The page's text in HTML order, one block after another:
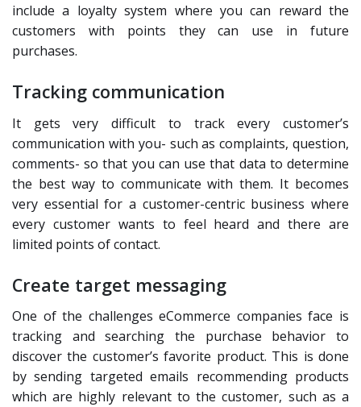
include a loyalty system where you can reward the
customers with points they can use in future
purchases.
Tracking communication
It gets very difficult to track every customer’s
communication with you- such as complaints, question,
comments- so that you can use that data to determine
the best way to communicate with them. It becomes
very essential for a customer-centric business where
every customer wants to feel heard and there are
limited points of contact.
Create target messaging
One of the challenges eCommerce companies face is
tracking and searching the purchase behavior to
discover the customer’s favorite product. This is done
by sending targeted emails recommending products
which are highly relevant to the customer, such as a